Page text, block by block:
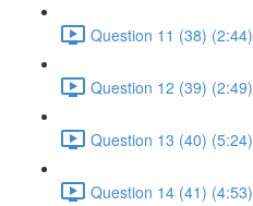
Question 11 (38) (2:44)
Question 12 (39) (2:49)
Question 13 (40) (5:24)
Question 14 (41) (4:53)